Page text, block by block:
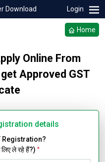
Download Login
Home
Online From
Approved GST
details
Registration?
ले रहे हैं?) *